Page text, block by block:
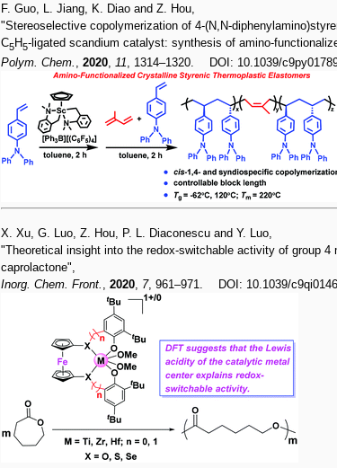
F. Guo, L. Jiang, K. Diao and Z. Hou,
"Stereoselective copolymerization of 4-(N,N-
C5H5-ligated scandium catalyst: synthesis of amino-
Polym. Chem.
2020 11 , 1314–1320. DOI: 10.1039/
X. Xu, G. Luo, Z. Hou, P. L. Diaconescu and Y. Luo,
"Theoretical insight into the redox-switchable activity of group
caprolactone",
Inorg. Chem. Front.
2020 7, 961–971. DOI: 10.1039/